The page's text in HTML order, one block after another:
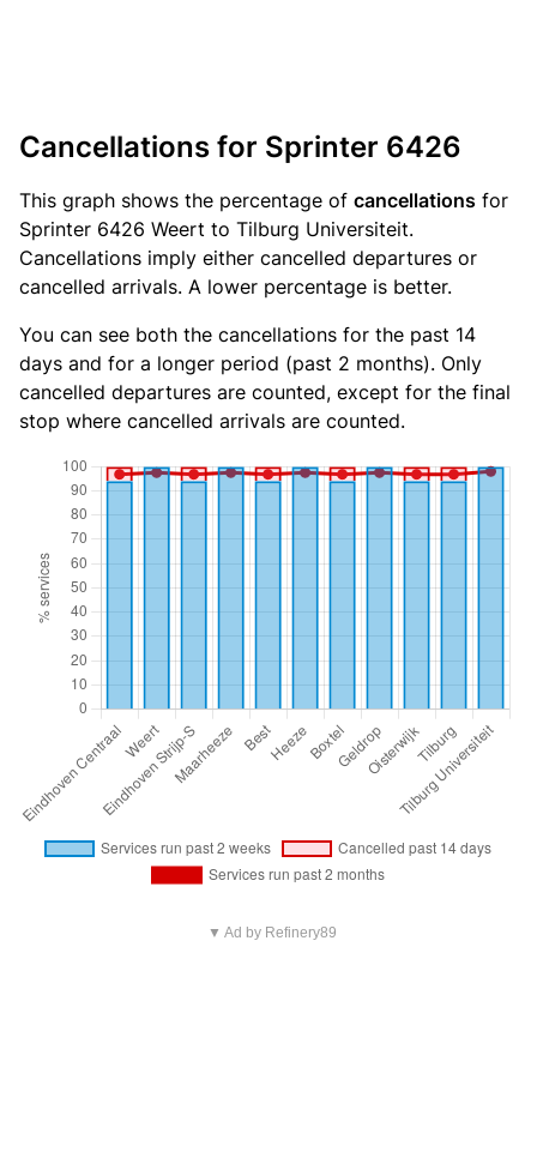
Cancellations for Sprinter 6426
This graph shows the percentage of cancellations for
Sprinter 6426 Weert to Tilburg Universiteit.
Cancellations imply either cancelled departures or
cancelled arrivals. A lower percentage is better.
You can see both the cancellations for the past 14
days and for a longer period (past 2 months). Only
cancelled departures are counted, except for the final
stop where cancelled arrivals are counted.
▼ Ad by Refinery89